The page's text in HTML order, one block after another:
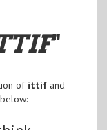
"
of ittifand